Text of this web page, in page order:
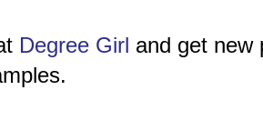
Degree Girl and get new